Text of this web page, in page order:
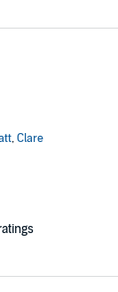
,Clare